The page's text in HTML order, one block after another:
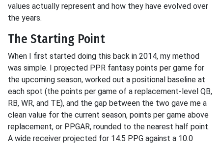
values actually represent and how they have evolved over
the years.
The Starting Point
When I first started doing this back in 2014, my method
was simple. I projected PPR fantasy points per game for
the upcoming season, worked out a positional baseline at
each spot (the points per game of a replacement-level QB,
RB, WR, and TE), and the gap between the two gave me a
clean value for the current season, points per game above
replacement, or PPGAR, rounded to the nearest half point.
A wide receiver projected for 14.5 PPG against a 10.0